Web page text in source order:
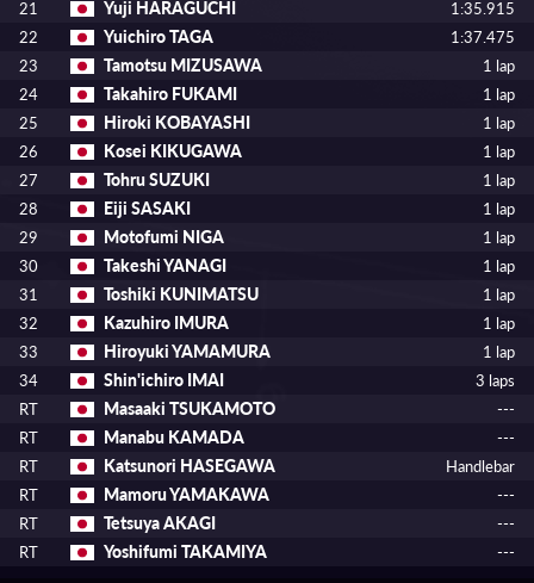
21
Yuji HARAGUCHI
1:35.915
22
Yuichiro TAGA
1:37.475
23
Tamotsu MIZUSAWA
1 lap
24
Takahiro FUKAMI
1 lap
25
Hiroki KOBAYASHI
1 lap
26
Kosei KIKUGAWA
1 lap
27
Tohru SUZUKI
1 lap
28
Eiji SASAKI
1 lap
29
Motofumi NIGA
1 lap
30
Takeshi YANAGI
1 lap
31
Toshiki KUNIMATSU
1 lap
32
Kazuhiro IMURA
1 lap
33
Hiroyuki YAMAMURA
1 lap
34
Shin'ichiro IMAI
3 laps
RT
Masaaki TSUKAMOTO
---
RT
Manabu KAMADA
---
RT
Katsunori HASEGAWA
Handlebar
RT
Mamoru YAMAKAWA
---
RT
Tetsuya AKAGI
---
RT
Yoshifumi TAKAMIYA ---